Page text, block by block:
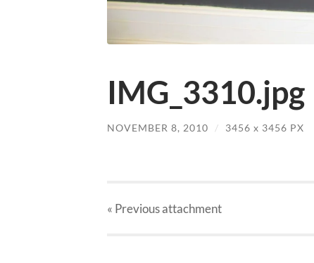
IMG_3310.jpg
NOVEMBER 8, 2010 / 3456 x 3456 PX
« Previousattachment